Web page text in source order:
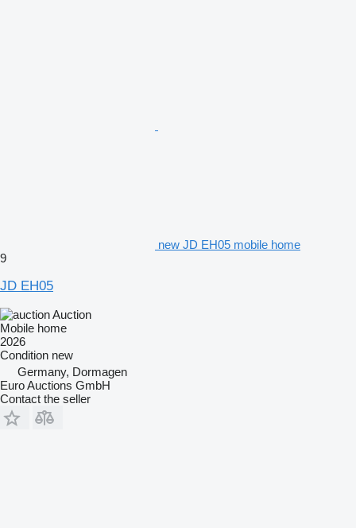
new JD EH05 mobile home
9
JD EH05
Auction
Mobile home
2026
Condition new
Germany, Dormagen
Euro Auctions GmbH
Contact the seller